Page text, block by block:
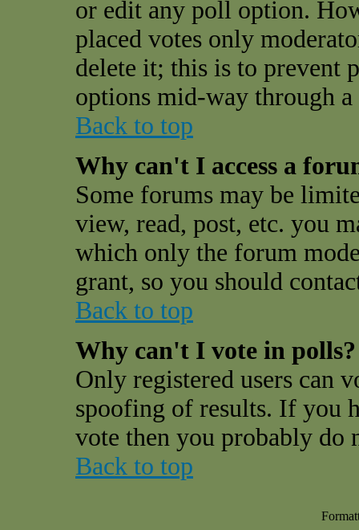
or edit any poll option.
placed votes only
delete it; this is to prevent
options mid-way through
Back to top
Why can't I access a
Some forums may be
view, read, post, etc. you
which only the forum
grant, so you should
Back to top
Why can't I vote in polls?
Only registered users can
spoofing of results. If you
vote then you probably do
Back to top